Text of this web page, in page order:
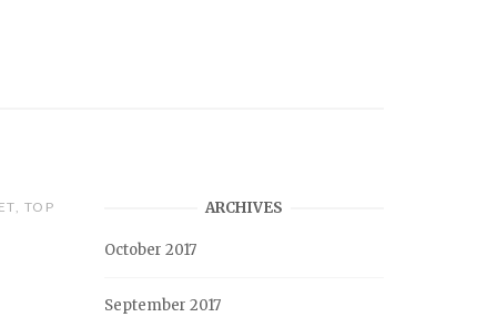
, TOP
ARCHIVES
October 2017
September 2017